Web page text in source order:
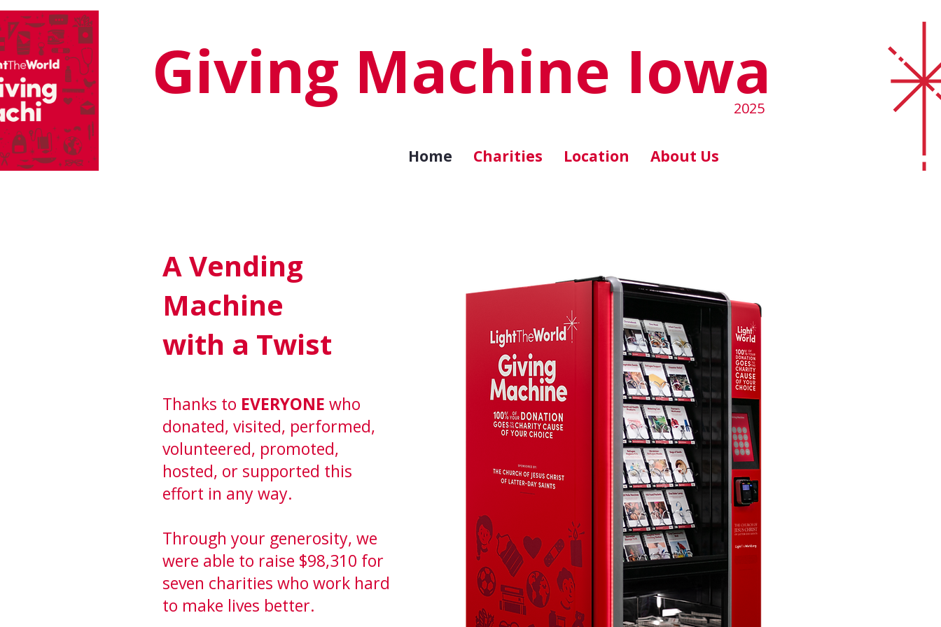
Giving Machine Iowa
2025
Home Charities Location About Us
A Vending
Machine
with a Twist
Thanks to EVERYONE who
donated, visited, performed,
volunteered, promoted,
hosted, or supported this
effort in any way.
Through your generosity, we
were able to raise $98,310 for
seven charities who work hard
to make lives better.